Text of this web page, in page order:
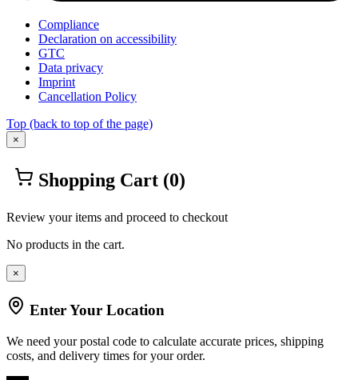
Compliance
Declaration on accessibility
GTC
Data privacy
Imprint
Cancellation Policy
Top (back to top of the page)
×
Shopping Cart (0)
Review your items and proceed to checkout
No products in the cart.
×
Enter Your Location
We need your postal code to calculate accurate prices, shipping
costs, and delivery times for your order.